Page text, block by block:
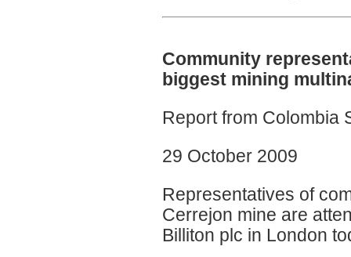
Community
biggest mining
Report from Colombia
29 October 2009
Representatives of
Cerrejon mine are
Billiton plc in London